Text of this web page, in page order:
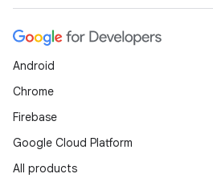
Android
Chrome
Firebase
Google Cloud Platform
All products